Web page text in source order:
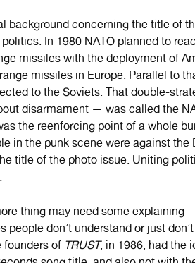
background concerning the title of
In 1980 NATO planned to
missiles with the deployment of
missiles in Europe. Parallel to
to the Soviets. That double-
disarmament — was called the
the reenforcing point of a whole
in the punk scene were against the
title of the photo issue. Uniting
thing may need some explaining
people don’t understand or just
founders of TRUST, in 1986, had the